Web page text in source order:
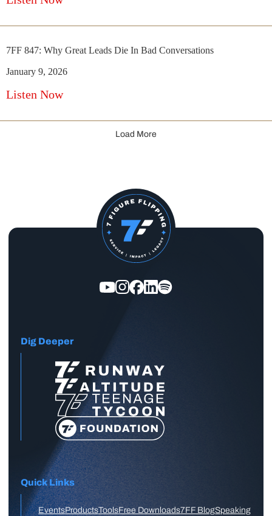
7FF 847: Why Great Leads Die In Bad Conversations
January 9, 2026
Listen Now
Load More
Dig Deeper
Quick Links
EventsProductsToolsFree Downloads7FF BlogSpeaking